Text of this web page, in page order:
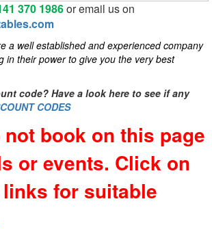
370 1986or email us on
a well established and experienced company
in their power to give you the very best
code? Have a look here to see if any
CODES
not book on this page
or events. Click on
for suitable